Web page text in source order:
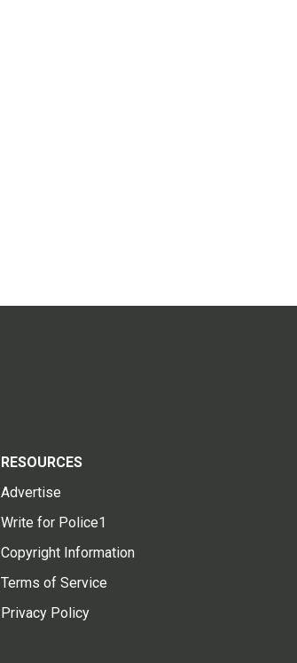
RESOURCES
Advertise
Write for Police1
Copyright Information
Terms of Service
Privacy Policy